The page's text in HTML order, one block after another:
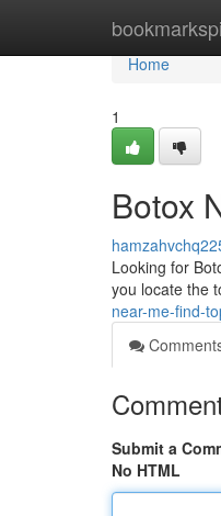
Home
Home
1
Botox
Looking for
you locate the
near-me-find-
Submit a
No HTML